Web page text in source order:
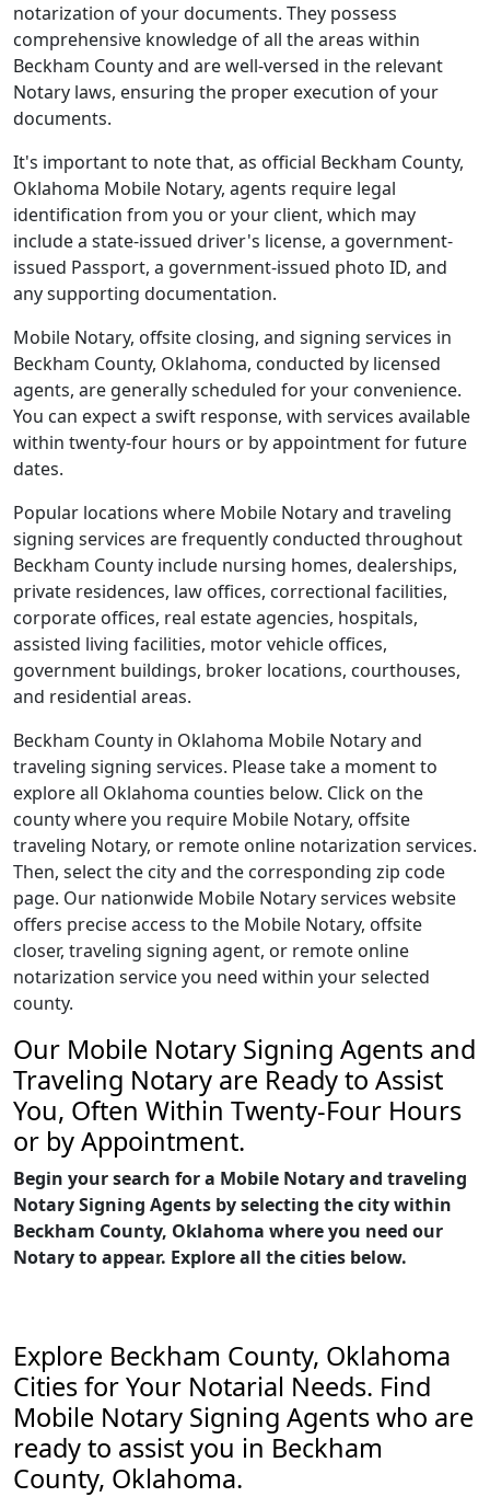
notarization of your documents. They possess
comprehensive knowledge of all the areas within
Beckham County and are well-versed in the relevant
Notary laws, ensuring the proper execution of your
documents.
It's important to note that, as official Beckham County,
Oklahoma Mobile Notary, agents require legal
identification from you or your client, which may
include a state-issued driver's license, a government-
issued Passport, a government-issued photo ID, and
any supporting documentation.
Mobile Notary, offsite closing, and signing services in
Beckham County, Oklahoma, conducted by licensed
agents, are generally scheduled for your convenience.
You can expect a swift response, with services available
within twenty-four hours or by appointment for future
dates.
Popular locations where Mobile Notary and traveling
signing services are frequently conducted throughout
Beckham County include nursing homes, dealerships,
private residences, law offices, correctional facilities,
corporate offices, real estate agencies, hospitals,
assisted living facilities, motor vehicle offices,
government buildings, broker locations, courthouses,
and residential areas.
Beckham County in Oklahoma Mobile Notary and
traveling signing services. Please take a moment to
explore all Oklahoma counties below. Click on the
county where you require Mobile Notary, offsite
traveling Notary, or remote online notarization services.
Then, select the city and the corresponding zip code
page. Our nationwide Mobile Notary services website
offers precise access to the Mobile Notary, offsite
closer, traveling signing agent, or remote online
notarization service you need within your selected
county.
Our Mobile Notary Signing Agents and
Traveling Notary are Ready to Assist
You, Often Within Twenty-Four Hours
or by Appointment.
Begin your search for a Mobile Notary and traveling
Notary Signing Agents by selecting the city within
Beckham County, Oklahoma where you need our
Notary to appear. Explore all the cities below.
Explore Beckham County, Oklahoma
Cities for Your Notarial Needs. Find
Mobile Notary Signing Agents who are
ready to assist you in Beckham
County, Oklahoma.